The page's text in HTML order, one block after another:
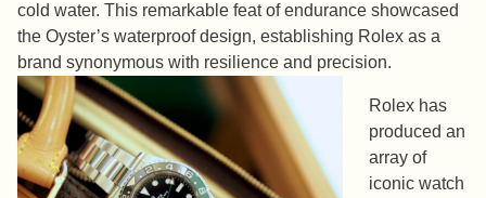
cold water. This remarkable feat of endurance showcased
the Oyster’s waterproof design, establishing Rolex as a
brand synonymous with resilience and precision.
Rolex has
produced an
array of
iconic watch